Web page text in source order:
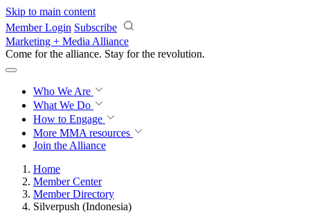
Skip to main content
Member Login Subscribe
Marketing + Media Alliance
Come for the alliance. Stay for the revolution.
Who We Are
What We Do
How to Engage
More MMA resources
Join the Alliance
Home
Member Center
Member Directory
Silverpush (Indonesia)